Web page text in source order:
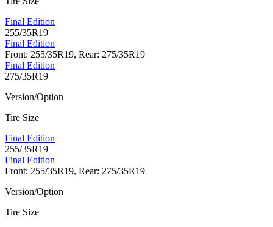
Final Edition
255/35R19
Final Edition
Front: 255/35R19, Rear: 275/35R19
Final Edition
275/35R19
Version/Option
Tire Size
Final Edition
255/35R19
Final Edition
Front: 255/35R19, Rear: 275/35R19
Version/Option
Tire Size